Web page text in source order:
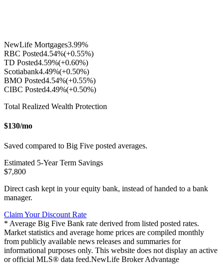
NewLife Mortgages3.99%
RBC Posted4.54%(+0.55%)
TD Posted4.59%(+0.60%)
Scotiabank4.49%(+0.50%)
BMO Posted4.54%(+0.55%)
CIBC Posted4.49%(+0.50%)
Total Realized Wealth Protection
$130/mo
Saved compared to Big Five posted averages.
Estimated 5-Year Term Savings
$7,800
Direct cash kept in your equity bank, instead of handed to a bank
manager.
Claim Your Discount Rate
* Average Big Five Bank rate derived from listed posted rates.
Market statistics and average home prices are compiled monthly
from publicly available news releases and summaries for
informational purposes only. This website does not display an active
or official MLS® data feed.NewLife Broker Advantage